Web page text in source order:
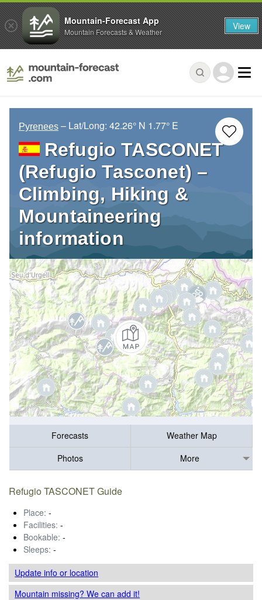
Pyrenees – Lat/Long: 42.26° N 1.77° E
Refugio TASCONET
(Refugio Tasconet) –
Climbing, Hiking &
Mountaineering
information
Forecasts
Weather Map
Photos
More
Refugio TASCONET Guide
Place: -
Facilities: -
Bookable: -
Sleeps: -
Update infoor location
Mountain missing? We can add it!
Mountain-Forecast App
Mountain Forecasts & Weather View